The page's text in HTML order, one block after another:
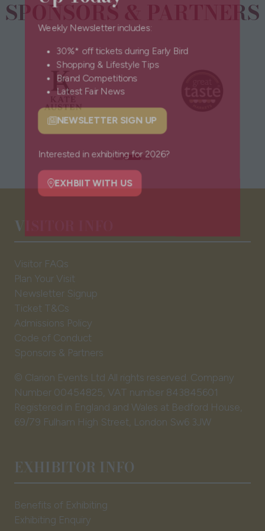
Weekly Newsletter includes:
30%* off tickets during Early Bird
Shopping & Lifestyle Tips
Brand Competitions
NEWSLETTER SIGN UP
in
a
new
tab)
Interested in exhibiting for 2026?
a
tab)
SPONSORS & PARTNERS
VISITOR INFO
Visitor FAQs
Plan Your Visit
Newsletter Signup
Ticket T&Cs
Admissions Policy
Code of Conduct
Sponsors & Partners
© Clarion Events Ltd All rights reserved. Company
Number 00454825, VAT number 843845601
Registered in England and Wales at Bedford House,
69/79 Fulham High Street, London Sw6 3JW
EXHIBITOR INFO
Benefits of Exhibiting
Exhibiting Enquiry